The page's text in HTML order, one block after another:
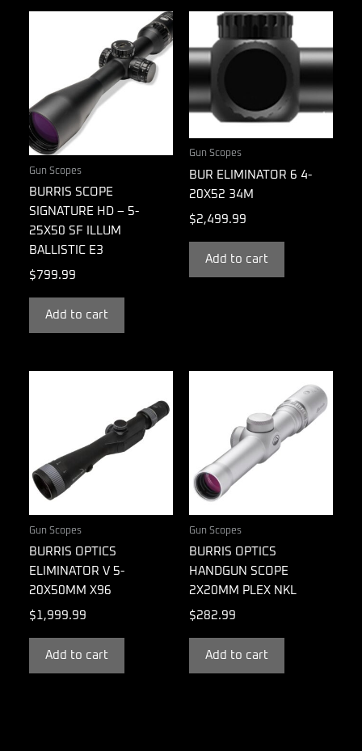
Gun Scopes
BURRIS SCOPE
SIGNATURE HD – 5-
25X50 SF ILLUM
BALLISTIC E3
$799.99
Add to cart
Gun Scopes
BUR ELIMINATOR 6 4-
20X52 34M
$2,499.99
Add to cart
Gun Scopes
BURRIS OPTICS
ELIMINATOR V 5-
20X50MM X96
$1,999.99
Add to cart
Gun Scopes
BURRIS OPTICS
HANDGUN SCOPE
2X20MM PLEX NKL
$282.99
Add to cart